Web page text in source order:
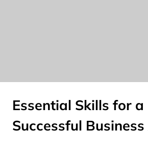
Essential Skills for a
Successful